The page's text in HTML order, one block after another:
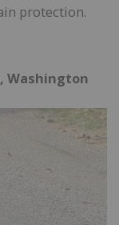
protection.
Washington